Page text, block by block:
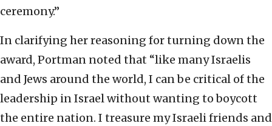
ceremony.”
In clarifying her reasoning for turning down the
award, Portman noted that “like many Israelis
and Jews around the world, I can be critical of the
leadership in Israel without wanting to boycott
the entire nation. I treasure my Israeli friends and